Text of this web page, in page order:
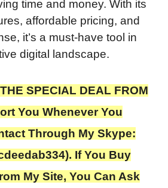
time and money. With its
affordable pricing, and
it’s a must-have tool in
digital landscape.
SPECIAL DEAL FROM
You Whenever You
Through My Skype:
If You Buy
My Site, You Can Ask